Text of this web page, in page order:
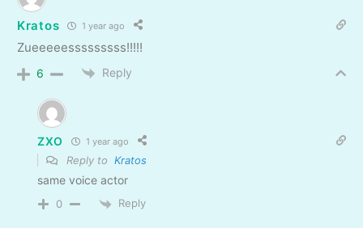
Kratos 1 year ago
Zueeeeesssssssss!!!!!
6 Reply
ZXO 1 year ago
Reply to Kratos
same voice actor
0 Reply